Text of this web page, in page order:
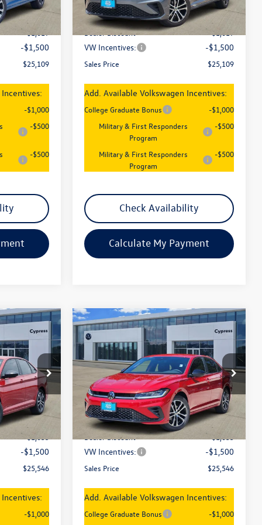
Ext. Int.
$27,626
-$1,500
$25,109
-$1,000
-$500
-$500
In Stock Ext. Int.
MSRP: $27,626
Dealer Discount -$1,017
VW Incentives: -$1,500
Sales Price $25,109
Add. Available Volkswagen Incentives:
College Graduate Bonus
-$1,000
Military & First Responders
Program
-$500
Military & First Responders
Program
-$500
Check Availability
Calculate My Payment
17996
Ext. Int.
$28,081
-$1,500
$25,546
-$1,000
New2026
Volkswagen
JettaSport
Price Drop
VIN:3VWBW7BU4TM071183Stock:18003
Model:BU52RS
In Stock Ext. Int.
$25,546
sales price
Less
MSRP: $28,081
Dealer Discount
VW Incentives: -$1,500
Sales Price $25,546
Add. Available Volkswagen Incentives:
College Graduate Bonus
-$1,000
Compare Vehicle